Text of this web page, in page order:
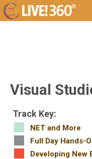
Visual
Track Key:
NET and More
Full Day Hands-
Developing New